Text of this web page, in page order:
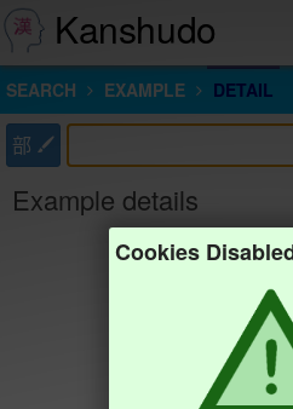
Kanshudo
SEARCH EXAMPLE DETAIL
部
Example details
Cookies